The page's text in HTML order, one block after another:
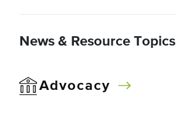
News & Resource Topics
Advocacy